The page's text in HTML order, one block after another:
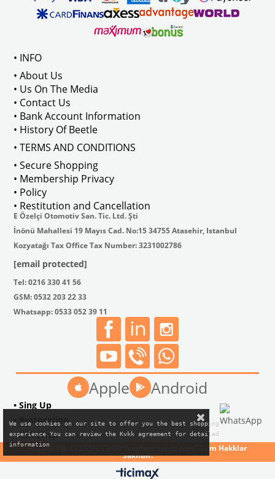
1968-1973
Compatible With T2 Bay Models
• INFO
• About Us
• Us On The Media
• Contact Us
• Bank Account Information
• History Of Beetle
• TERMS AND CONDITIONS
• Secure Shopping
• Membership Privacy
• Policy
• Restitution and Cancellation
E Özelçi Otomotiv San. Tic. Ltd. Şti
İnönü Mahallesi 19 Mayıs Cad. No:15 34755 Atasehir, Istanbul
Kozyatağı Tax Office Tax Number: 3231002786
[email protected]
Tel: 0216 330 41 56
GSM: 0532 203 22 33
Whatsapp: 0533 052 39 11
Apple Android
• Sing Up
• Restoration
• Gift Shop
© 2024 VW CLASSIC CLUB "vwclassicclub.com" Tüm Hakklar
Saklıdır.
We use cookies on our site to offer you the best shopping
experience.You can review the Kvkk agreement for detailed
information